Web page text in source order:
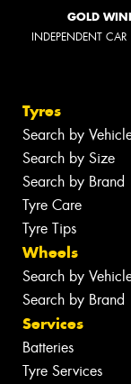
GOLD
INDEPENDENT
Tyres
Search by
Search by Size
Search by Brand
Tyre Care
Tyre Tips
Wheels
Search by
Search by Brand
Services
Batteries
Tyre Services